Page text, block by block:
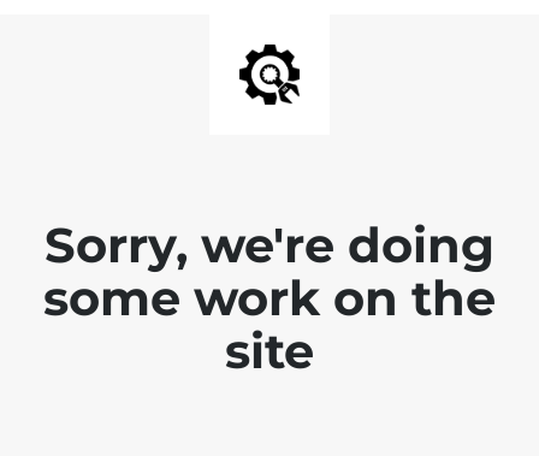
Sorry, we're doing
some work on the
site